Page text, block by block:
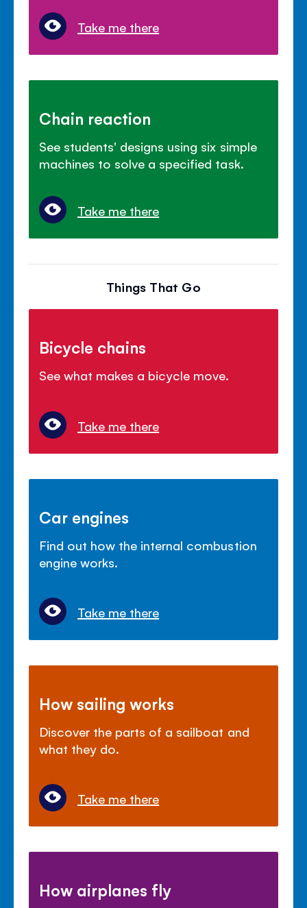
Take me there
Chain reaction
See students' designs using six simple
machines to solve a specified task.
Take me there
Things That Go
Bicycle chains
See what makes a bicycle move.
Take me there
Car engines
Find out how the internal combustion
engine works.
Take me there
How sailing works
Discover the parts of a sailboat and
what they do.
Take me there
How airplanes fly